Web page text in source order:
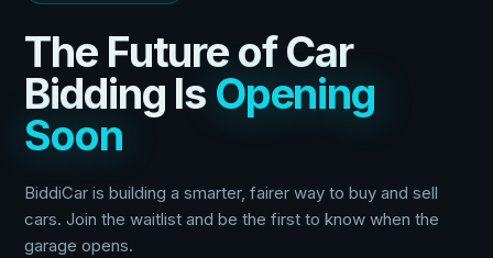
The Future of Car
Bidding Is Opening
Soon
BiddiCar is building a smarter, fairer way to buy and sell
cars. Join the waitlist and be the first to know when the
garage opens.